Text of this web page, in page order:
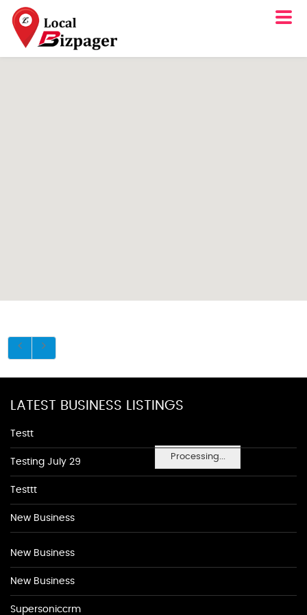
Processing...
LATEST BUSINESS LISTINGS
Testt
Testing July 29
Testtt
New Business
New Business
New Business
Supersoniccrm